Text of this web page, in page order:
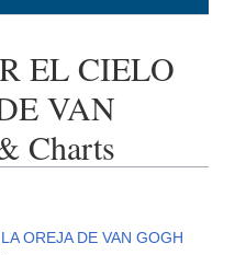
EL CIELO
VAN
Charts
LA OREJA DE VAN GOGH